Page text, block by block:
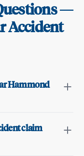
—
Accident
Hammond
claim